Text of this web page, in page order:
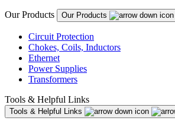
Our Products Our Products
Circuit Protection
Chokes, Coils, Inductors
Ethernet
Power Supplies
Transformers
Tools & Helpful Links
Tools & Helpful Links